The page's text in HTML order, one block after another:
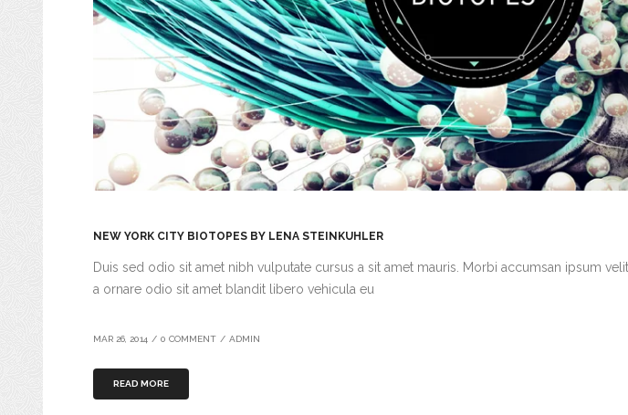
NEW YORK CITY BIOTOPES BY LENA STEINKUHLER
Duis sed odio sit amet nibh vulputate cursus a sit amet mauris. Morbi accumsan ipsum
a ornare odio sit amet blandit libero vehicula eu
MAR 26, 2014 / 0 COMMENT / ADMIN
READ MORE